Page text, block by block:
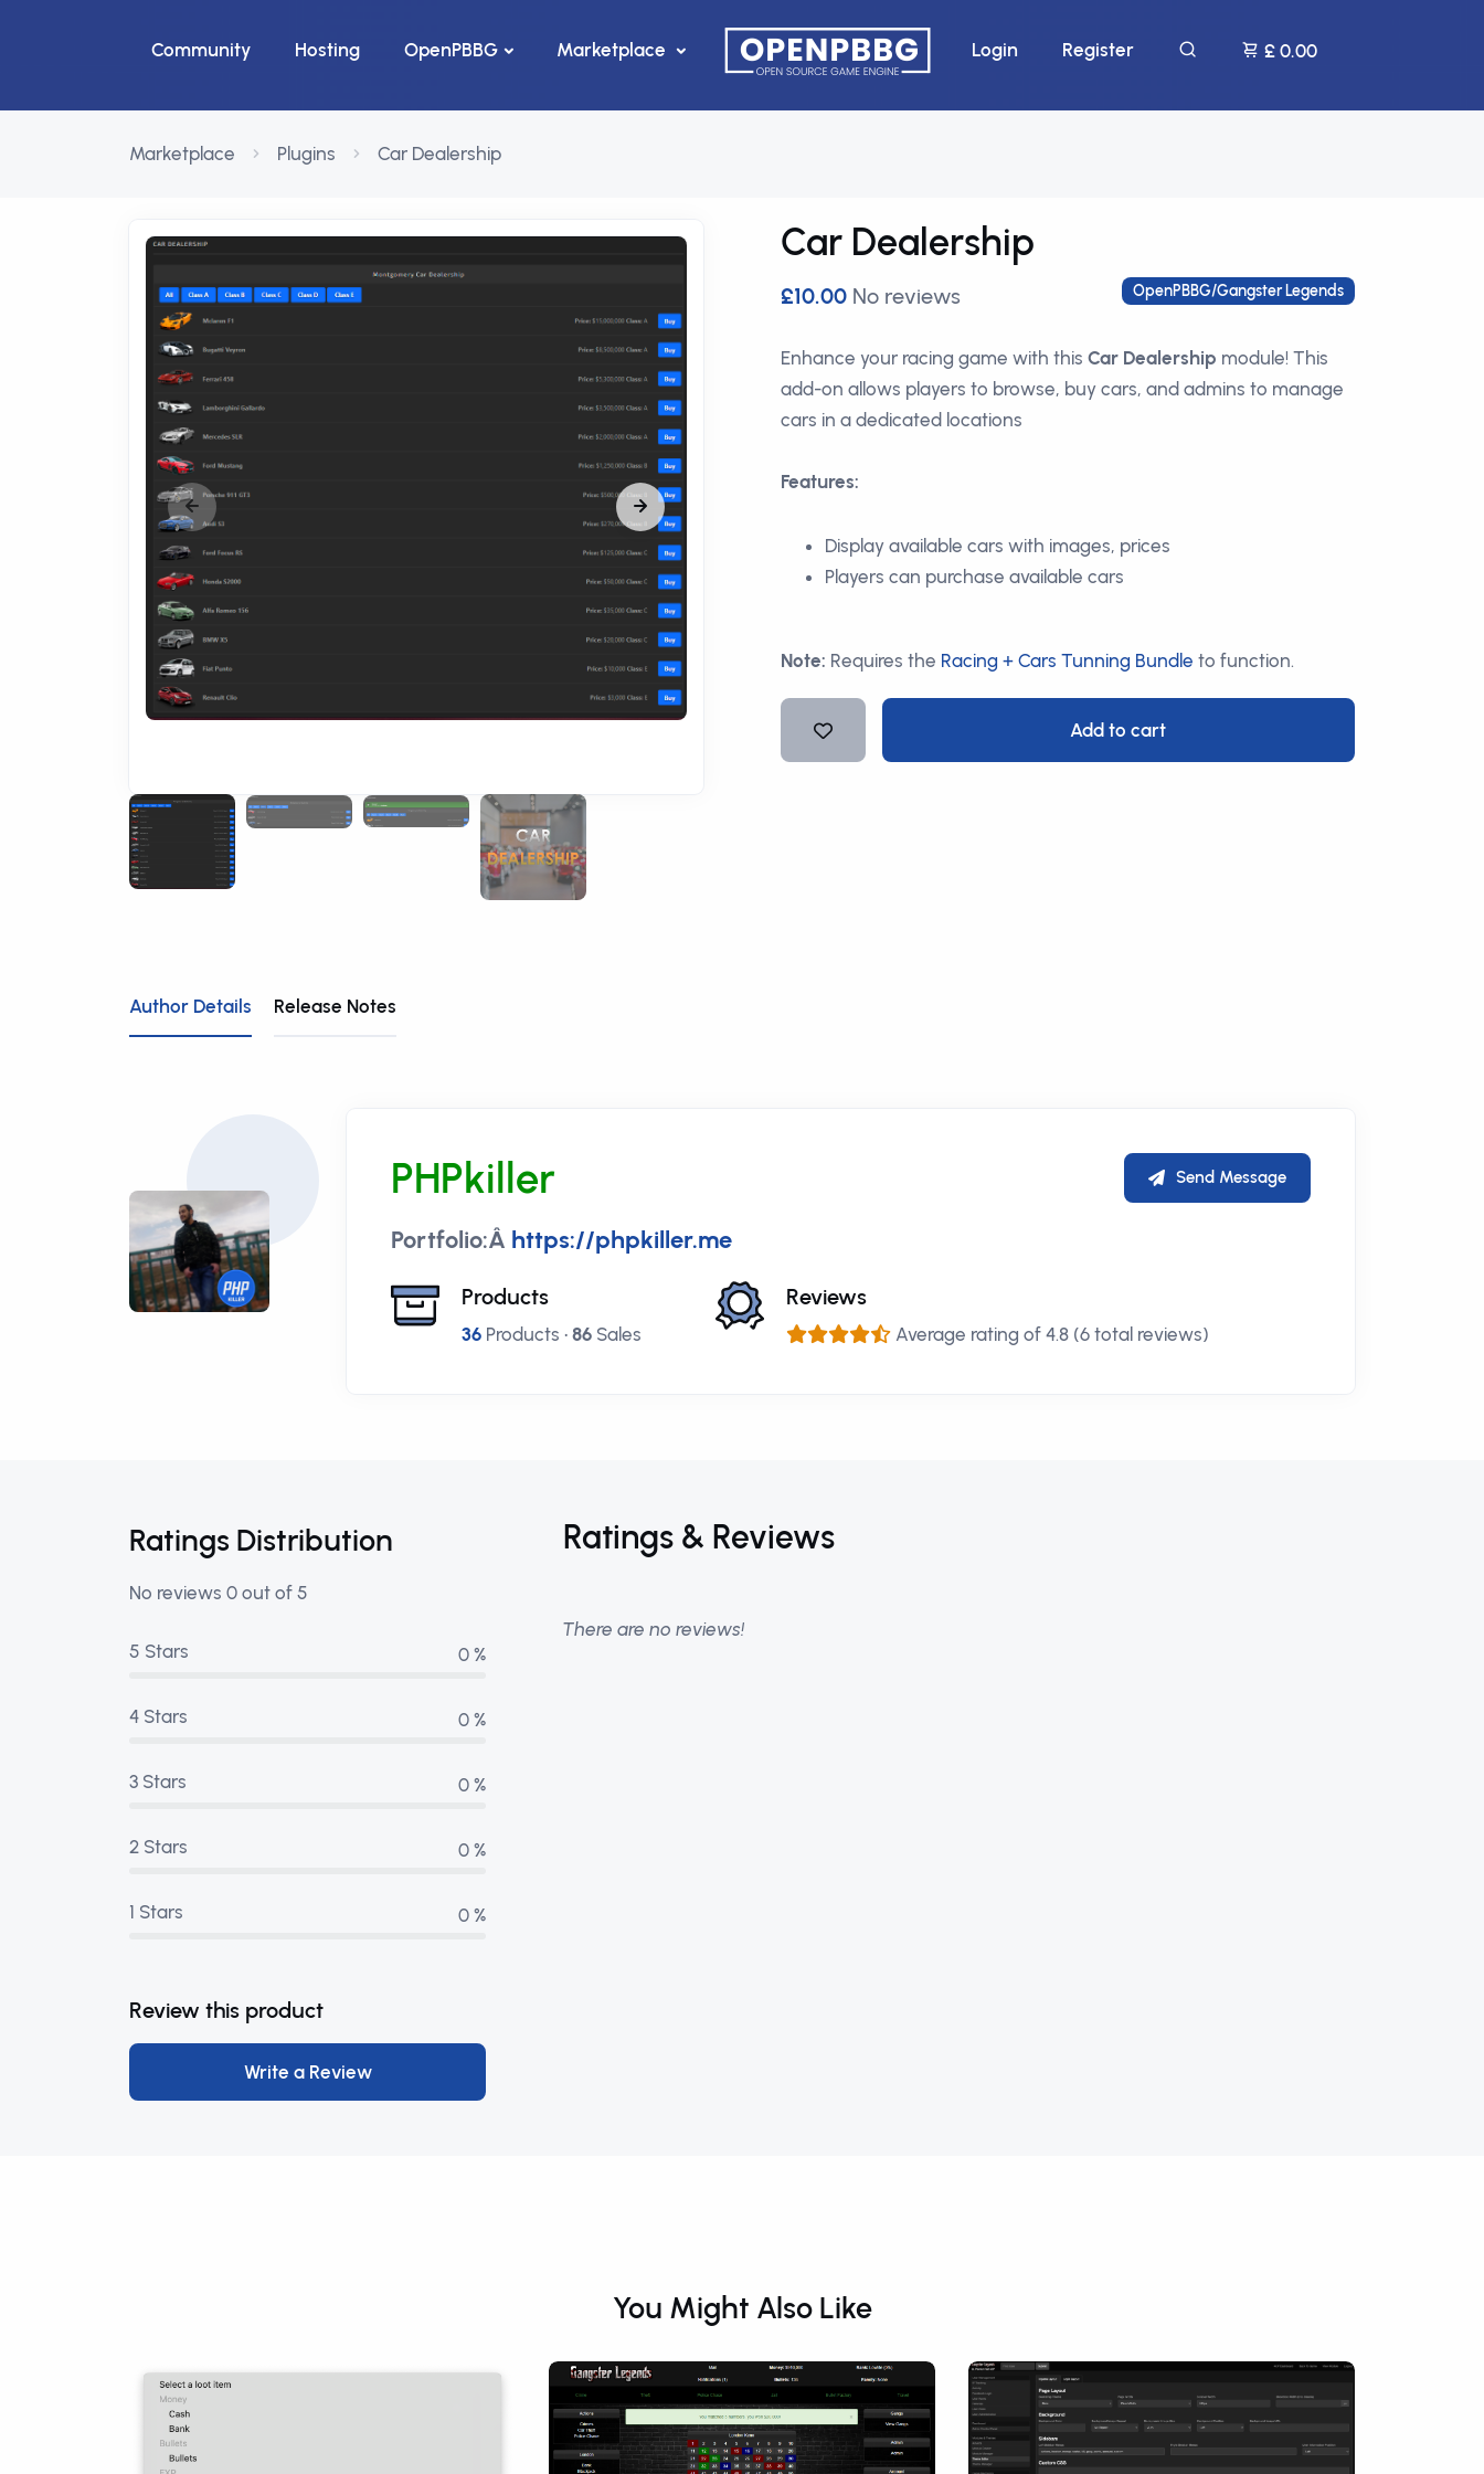
Community Hosting OpenPBBG Marketplace Login Register £ 0.00
Marketplace Plugins Car Dealership
Car Dealership
£10.00 No reviews OpenPBBG/Gangster Legends
Enhance your racing game with this Car Dealership module! This
add-on allows players to browse, buy cars, and admins to manage
cars in a dedicated locations
Features:
Display available cars with images, prices
Players can purchase available cars
Note: Requires the Racing + Cars Tunning Bundle to function.
Add to cart
Author Details Release Notes
PHPkiller Send Message
Portfolio:Â https://phpkiller.me
Products
36Products • 86Sales
Reviews
Average rating of 4.8 (6 total reviews)
Ratings Distribution
No reviews 0 out of 5
5 Stars 0 %
4 Stars 0 %
3 Stars 0 %
2 Stars 0 %
1 Stars 0 %
Review this product
Write a Review
Ratings & Reviews
There are no reviews!
You Might Also Like